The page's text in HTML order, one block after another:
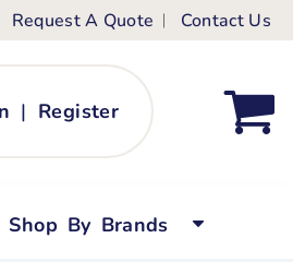
Request A Quote Contact Us
| Register
Shop By Brands
T-Shirts
Short Sleeved